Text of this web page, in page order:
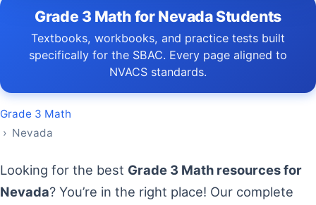
Grade 3 Math for Nevada Students
Textbooks, workbooks, and practice tests built
specifically for the SBAC. Every page aligned to
NVACS standards.
Grade 3 Math
› Nevada
Looking for the best Grade 3 Math resources for
Nevada? You’re in the right place! Our complete